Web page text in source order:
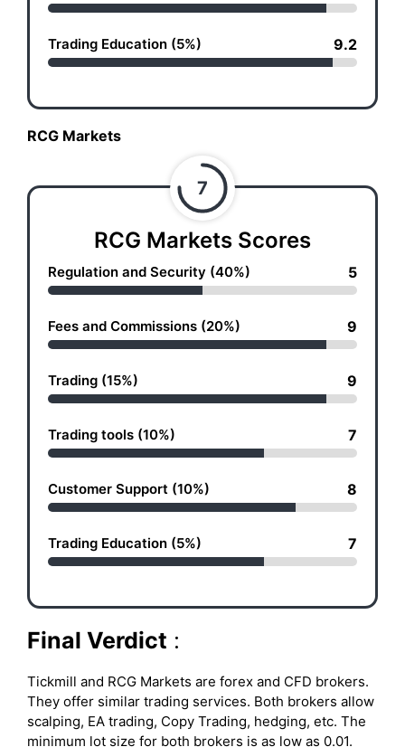
Trading Education (5%) 9.2
RCG Markets
7
RCG Markets Scores
Regulation and Security (40%) 5
Fees and Commissions (20%) 9
Trading (15%) 9
Trading tools (10%) 7
Customer Support (10%) 8
Trading Education (5%) 7
Final Verdict :
Tickmill and RCG Markets are forex and CFD brokers.
They offer similar trading services. Both brokers allow
scalping, EA trading, Copy Trading, hedging, etc. The
minimum lot size for both brokers is as low as 0.01.